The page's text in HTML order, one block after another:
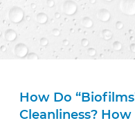
How Do
Cleanliness?